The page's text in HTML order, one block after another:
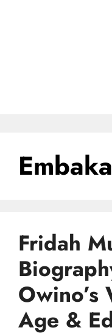
Fridah
Owino’s
Age &